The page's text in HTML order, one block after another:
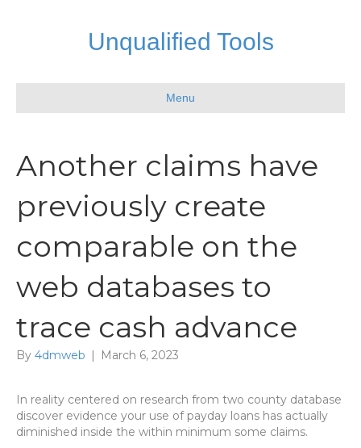
Unqualified Tools
Menu
Another claims have
previously create
comparable on the
web databases to
trace cash advance
By 4dmweb | March 6, 2023
In reality centered on research from two county database
discover evidence your use of payday loans has actually
diminished inside the within minimum some claims.